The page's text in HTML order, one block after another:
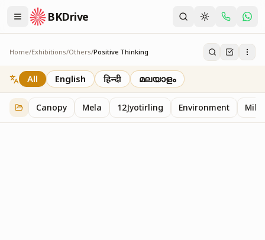
BKDrive
Home/Exhibitions/Others/Positive Thinking
Positive Thinking
2 itemsinOthers
All English हिन्दी മലയാളം
Canopy Mela 12Jyotirling Environment